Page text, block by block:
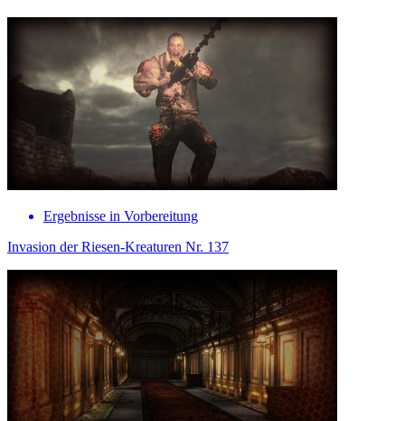
Ergebnisse in Vorbereitung
Invasion der Riesen-Kreaturen Nr. 137